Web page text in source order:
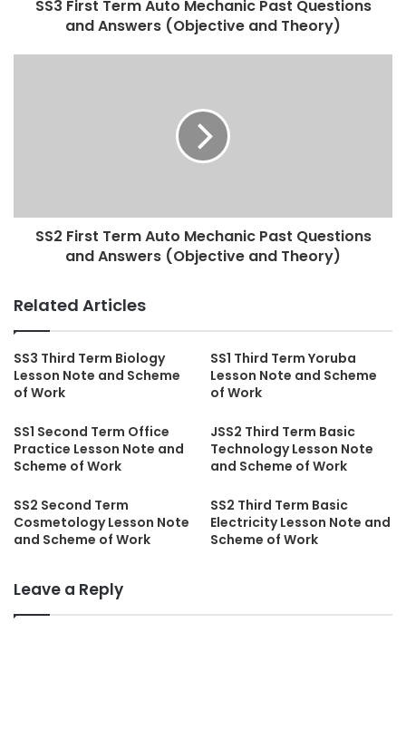
SS3 First Term Auto Mechanic Past Questions
and Answers (Objective and Theory)
SS2 First Term Auto Mechanic Past Questions
and Answers (Objective and Theory)
Related Articles
SS3 Third Term Biology
Lesson Note and Scheme
of Work
SS1 Third Term Yoruba
Lesson Note and Scheme
of Work
SS1 Second Term Office
Practice Lesson Note and
Scheme of Work
JSS2 Third Term Basic
Technology Lesson Note
and Scheme of Work
SS2 Second Term
Cosmetology Lesson Note
and Scheme of Work
SS2 Third Term Basic
Electricity Lesson Note and
Scheme of Work
Leave a Reply